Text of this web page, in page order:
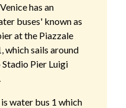
has an
buses' known as
at the Piazzale
which sails around
Pier Luigi
water bus 1 which